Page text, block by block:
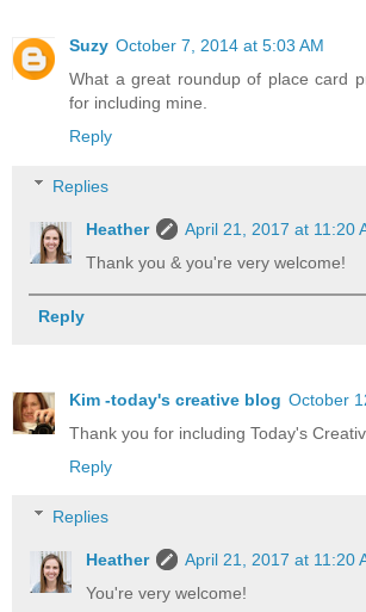
Suzy October 7, 2014 at 5:03 AM
What a great roundup of place card
for including mine.
Reply
Replies
Heather
April 21, 2017 at 11:20
Thank you & you're very welcome!
Reply
Kim -today's creative blog October
Thank you for including Today's
Reply
Replies
Heather
April 21, 2017 at 11:20
You're very welcome!